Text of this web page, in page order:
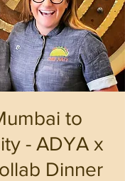
to
- ADYA x
Dinner